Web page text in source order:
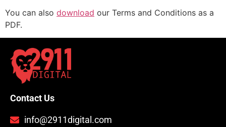
You can also download our Terms and Conditions as a
PDF.
Contact Us
info@2911digital.com